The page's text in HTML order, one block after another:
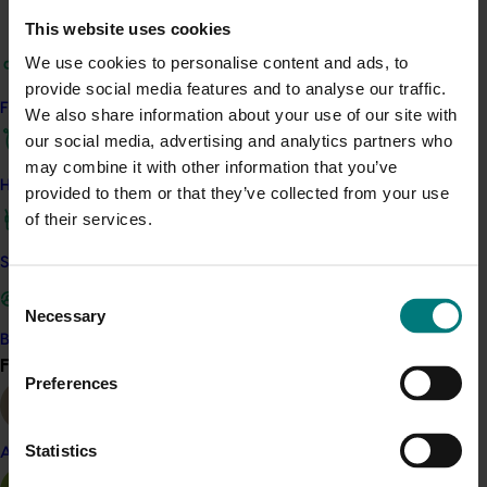
This website uses cookies
We use cookies to personalise content and ads, to
provide social media features and to analyse our traffic.
We also share information about your use of our site with
our social media, advertising and analytics partners who
may combine it with other information that you’ve
provided to them or that they’ve collected from your use
of their services.
Consent
Selection
Necessary
Preferences
Statistics
Find your industry
How we work
Safe and effective crop protection
Become a Member
Find your industry
Almond
Innovation Chestnut Fund
Recommended for you
Generation of data – Chestnut rot fungicide trials